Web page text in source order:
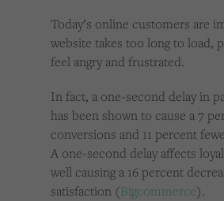
Today’s online customers are
website takes too long to load,
feel angry and frustrated.
In fact, a one-second delay in
has been shown to cause a 7
conversions and 11 percent
A one-second delay affects
well causing a 16 percent
satisfaction (Bigcommerce).